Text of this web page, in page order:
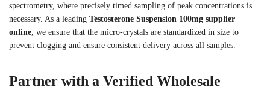
spectrometry, where precisely timed sampling of peak concentrations is
necessary. As a leading Testosterone Suspension 100mg supplier
online, we ensure that the micro-crystals are standardized in size to
prevent clogging and ensure consistent delivery across all samples.
Partner with a Verified Wholesale